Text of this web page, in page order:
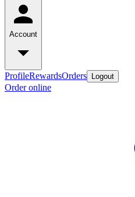
Account
ProfileRewardsOrders Logout
Order online